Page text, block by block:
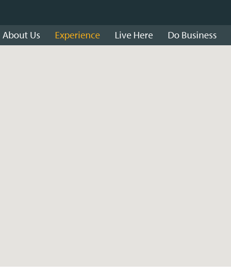
About Us Experience Live Here Do Business